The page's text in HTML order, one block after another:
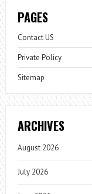
PAGES
Contact US
Private Policy
Sitemap
ARCHIVES
August 2026
July 2026